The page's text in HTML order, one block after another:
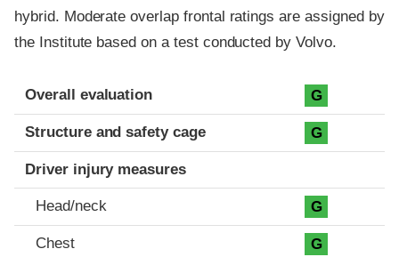
hybrid. Moderate overlap frontal ratings are assigned by
the Institute based on a test conducted by Volvo.
Evaluation criteria
Rating
Overall evaluation G
Structure and safety cage G
Driver injury measures
Head/neck G
Chest G